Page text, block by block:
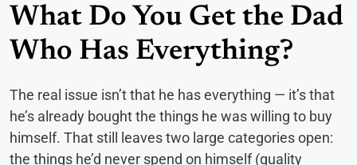
What Do You Get the Dad
Who Has Everything?
The real issue isn’t that he has everything — it’s that
he’s already bought the things he was willing to buy
himself. That still leaves two large categories open:
the things he’d never spend on himself (quality